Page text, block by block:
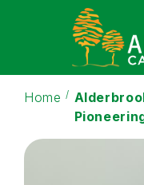
Home